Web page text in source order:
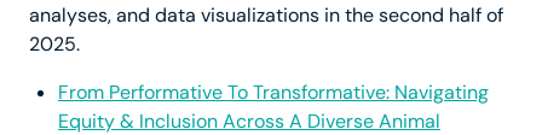
analyses, and data visualizations in the second half of
2025.
From Performative To Transformative: Navigating
Equity & Inclusion Across A Diverse Animal